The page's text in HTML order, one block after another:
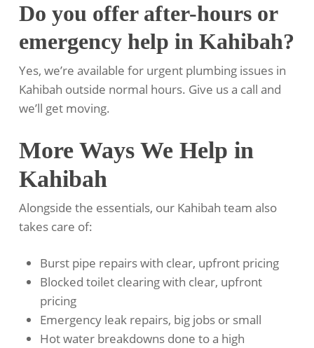
Do you offer after-hours or
emergency help in Kahibah?
Yes, we’re available for urgent plumbing issues in
Kahibah outside normal hours. Give us a call and
we’ll get moving.
More Ways We Help in
Kahibah
Alongside the essentials, our Kahibah team also
takes care of:
Burst pipe repairs with clear, upfront pricing
Blocked toilet clearing with clear, upfront
pricing
Emergency leak repairs, big jobs or small
Hot water breakdowns done to a high